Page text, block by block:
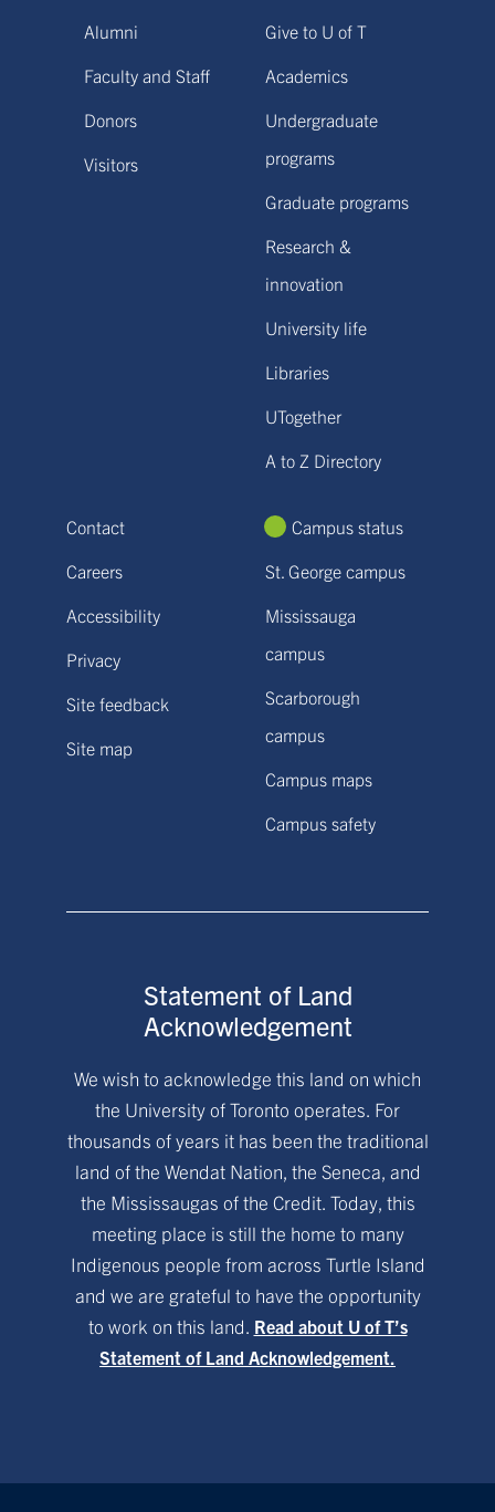
Alumni
Faculty and Staff
Donors
Visitors
Give to U of T
Academics
Undergraduate
programs
Graduate programs
Research &
innovation
University life
Libraries
UTogether
A to Z Directory
Contact
Careers
Accessibility
Privacy
Site feedback
Site map
Campus status
St. George campus
Mississauga
campus
Scarborough
campus
Campus maps
Campus safety
Statement of Land
Acknowledgement
We wish to acknowledge this land on which
the University of Toronto operates. For
thousands of years it has been the traditional
land of the Wendat Nation, the Seneca, and
the Mississaugas of the Credit. Today, this
meeting place is still the home to many
Indigenous people from across Turtle Island
and we are grateful to have the opportunity
to work on this land. Read about U of T’s
Statement of Land Acknowledgement.